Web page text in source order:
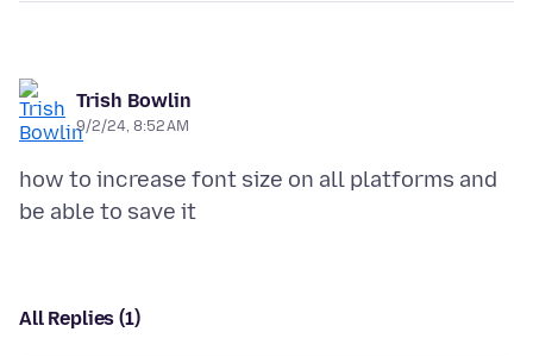
Trish Bowlin
9/2/24, 8:52 AM
how to increase font size on all platforms and
All Replies (1)